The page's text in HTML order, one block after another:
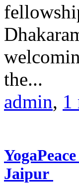
the...
admin, 1
Jaipur